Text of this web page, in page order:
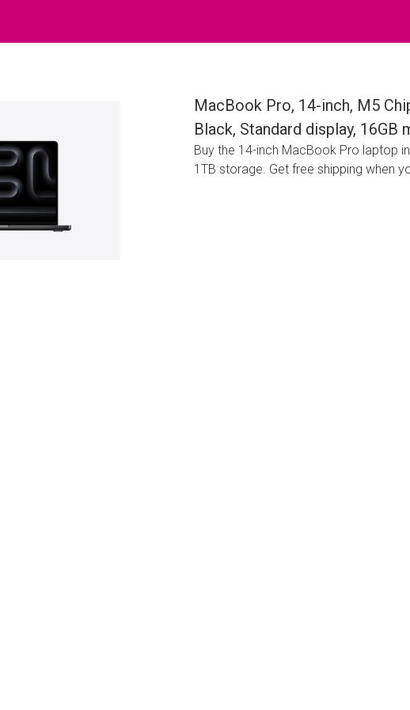
MacBook Pro, 14-inch, M5
Black, Standard display, 16GB
Buy the 14-inch MacBook Pro laptop
1TB storage. Get free shipping when